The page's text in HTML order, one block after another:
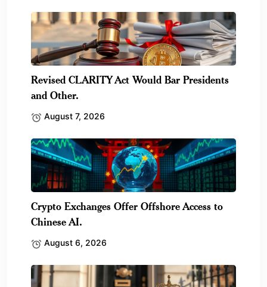
Revised CLARITY Act Would Bar Presidents
and Other.
August 7, 2026
Crypto Exchanges Offer Offshore Access to
Chinese AI.
August 6, 2026